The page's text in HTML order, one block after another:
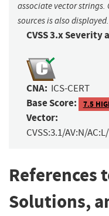
associate vector strings.
sources is also displayed.
CVSS 3.x Severity
CNA: ICS-CERT
Base Score: 7.5
Vector:
CVSS:3.1/AV:N/
References
Solutions,